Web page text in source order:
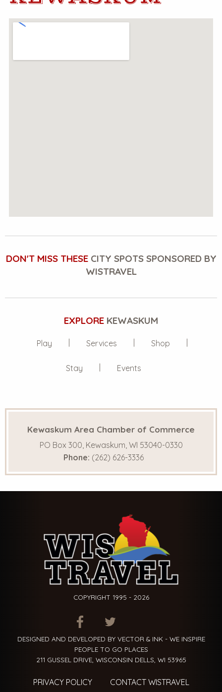
DON'T MISS THESECITY SPOTS SPONSORED BY
WISTRAVEL
EXPLORE KEWASKUM
Play Services Shop
Stay Events
Kewaskum Area Chamber of Commerce
PO Box 300, Kewaskum, WI 53040-0330
Phone: (262) 626-3336
COPYRIGHT 1995 - 2026
ITEM.TITLEITEM.TITLE
DESIGNED AND DEVELOPED BY VECTOR & INK - WE INSPIRE
PEOPLE TO GO PLACES
211 GUSSEL DRIVE, WISCONSIN DELLS, WI 53965
PRIVACY POLICY CONTACT WISTRAVEL